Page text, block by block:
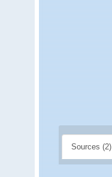
Sources (2)